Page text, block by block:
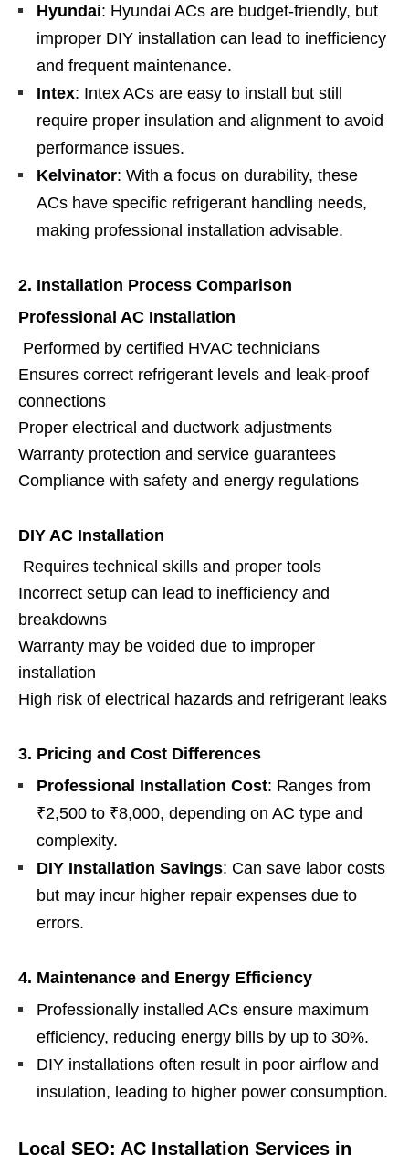
Hyundai: Hyundai ACs are budget-friendly, but
improper DIY installation can lead to inefficiency
and frequent maintenance.
Intex: Intex ACs are easy to install but still
require proper insulation and alignment to avoid
performance issues.
Kelvinator: With a focus on durability, these
ACs have specific refrigerant handling needs,
making professional installation advisable.
2. Installation Process Comparison
Professional AC Installation
Performed by certified HVAC technicians
Ensures correct refrigerant levels and leak-proof
connections
Proper electrical and ductwork adjustments
Warranty protection and service guarantees
Compliance with safety and energy regulations
DIY AC Installation
Requires technical skills and proper tools
Incorrect setup can lead to inefficiency and
breakdowns
Warranty may be voided due to improper
installation
High risk of electrical hazards and refrigerant leaks
3. Pricing and Cost Differences
Professional Installation Cost: Ranges from
₹2,500 to ₹8,000, depending on AC type and
complexity.
DIY Installation Savings: Can save labor costs
but may incur higher repair expenses due to
errors.
4. Maintenance and Energy Efficiency
Professionally installed ACs ensure maximum
efficiency, reducing energy bills by up to 30%.
DIY installations often result in poor airflow and
insulation, leading to higher power consumption.
Local SEO: AC Installation Services in